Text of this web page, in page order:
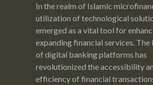
In the realm of Islamic
utilization of technological
emerged as a vital tool for
expanding financial services.
of digital banking platforms has
revolutionized the accessibility
efficiency of financial